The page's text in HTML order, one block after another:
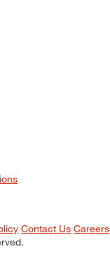
Contact Us Careers